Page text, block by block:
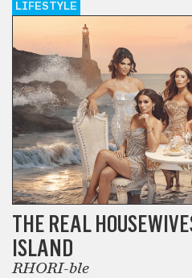
LIFESTYLE
THE REAL
ISLAND
RHORI-ble